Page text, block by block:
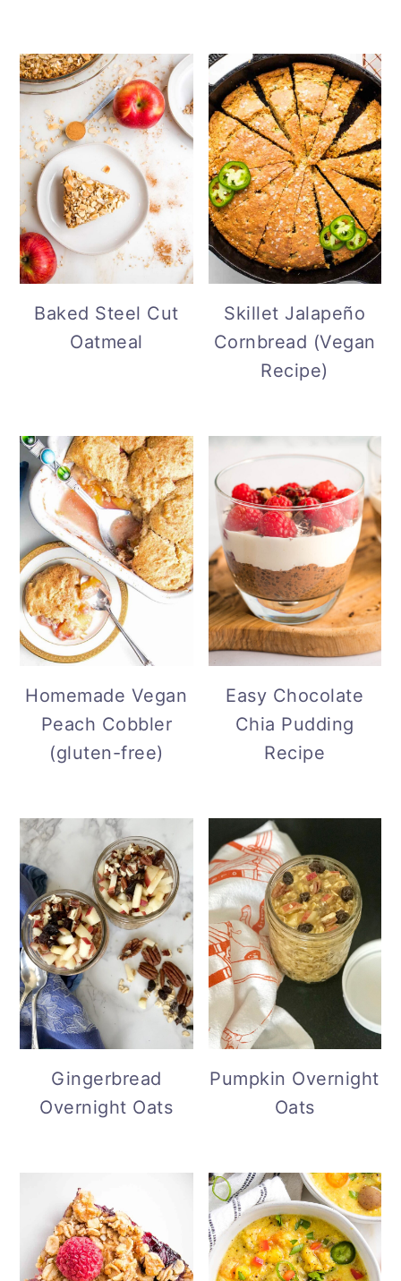
Baked Steel Cut
Oatmeal
Skillet Jalapeño
Cornbread (Vegan
Recipe)
Homemade Vegan
Peach Cobbler
(gluten-free)
Easy Chocolate
Chia Pudding
Recipe
Gingerbread
Overnight Oats
Pumpkin Overnight
Oats